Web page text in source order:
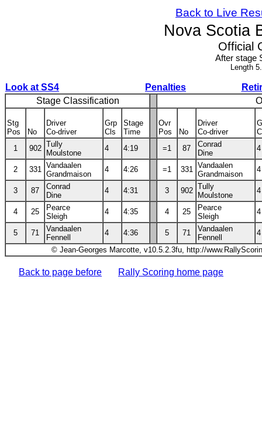
Back to Live
Nova Scotia
Official
After stage
Length
Look at SS4 Penalties
Stage Classification
Stg
Pos
No
Driver
Co-driver
Grp
Cls
Stage
Time
Ovr
Pos
No
Driver
Co-driver
1
902 Tully
Moulstone
4 4:19 =1 87
Conrad
Dine
4
2 331 Vandaalen
Grandmaison
4 4:26 =1 331 Vandaalen
Grandmaison
4
3 87
Conrad
Dine
4 4:31 3 902 Tully
Moulstone
4
4 25
Pearce
Sleigh
4 4:35 4 25
Pearce
Sleigh
4
5 71
Vandaalen
Fennell
4 4:36 5 71
Vandaalen
Fennell
4
© Jean-Georges Marcotte, v10.5.2.3fu, http://
Back to page before Rally Scoring home page